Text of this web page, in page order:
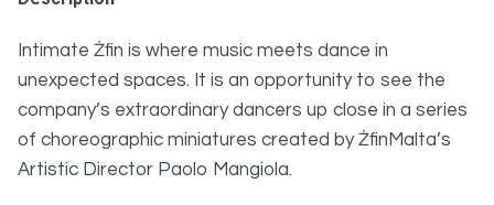
Intimate Żfin is where music meets dance in
unexpected spaces. It is an opportunity to see the
company’s extraordinary dancers up close in a series
of choreographic miniatures created by ŻfinMalta’s
Artistic Director Paolo Mangiola.